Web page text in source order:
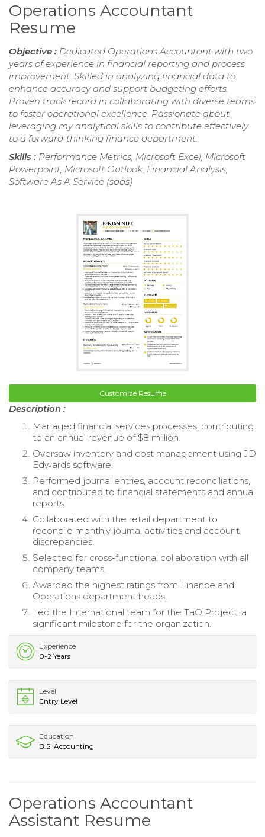
Operations Accountant
Resume
Objective : Dedicated Operations Accountant with two
years of experience in financial reporting and process
improvement. Skilled in analyzing financial data to
enhance accuracy and support budgeting efforts.
Proven track record in collaborating with diverse teams
to foster operational excellence. Passionate about
leveraging my analytical skills to contribute effectively
to a forward-thinking finance department.
Skills : Performance Metrics, Microsoft Excel, Microsoft
Powerpoint, Microsoft Outlook, Financial Analysis,
Software As A Service (saas)
Customize Resume
Description :
Managed financial services processes, contributing
to an annual revenue of $8 million.
Oversaw inventory and cost management using JD
Edwards software.
Performed journal entries, account reconciliations,
and contributed to financial statements and annual
reports.
Collaborated with the retail department to
reconcile monthly journal activities and account
discrepancies.
Selected for cross-functional collaboration with all
company teams.
Awarded the highest ratings from Finance and
Operations department heads.
Led the International team for the TaO Project, a
significant milestone for the organization.
Experience
0-2 Years
Level
Entry Level
Education
B.S. Accounting
Operations Accountant
Assistant Resume